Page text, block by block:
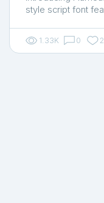
style script font
1.33K 0